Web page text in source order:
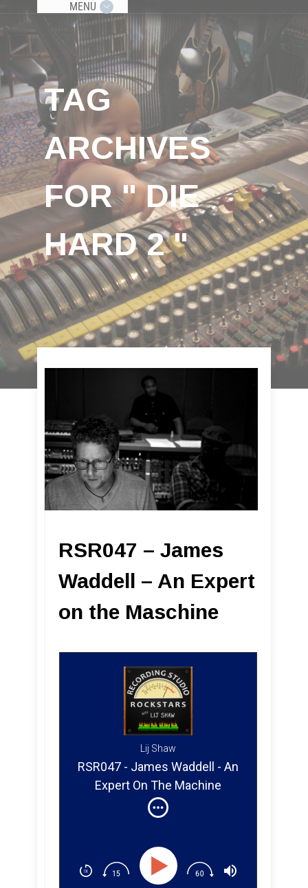
MENU
TAG
ARCHIVES
FOR " DIE
HARD 2 "
RSR047 – James
Waddell – An Expert
on the Maschine
Lij Shaw
RSR047 - James Waddell - An
Expert On The Machine